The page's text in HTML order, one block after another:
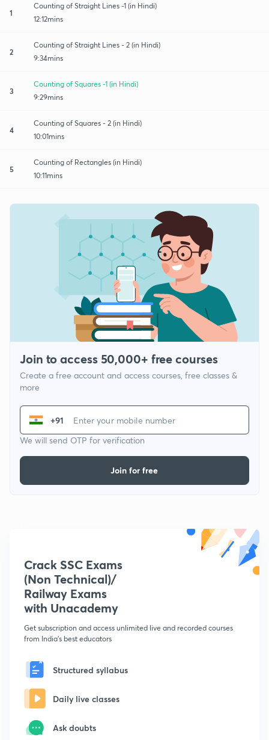
1
Counting of Straight Lines -1 (in Hindi)
12:12mins
2
Counting of Straight Lines - 2 (in Hindi)
9:34mins
3
Counting of Squares -1 (in Hindi)
9:29mins
4
Counting of Squares - 2 (in Hindi)
10:01mins
5
Counting of Rectangles (in Hindi)
10:11mins
Join to access 50,000+ free courses
Create a free account and access courses, free classes &
more
+91
We will send OTP for verification
Join for free
Crack SSC Exams
(Non Technical)/
Railway Exams
with Unacademy
Get subscription and access unlimited live and recorded courses
from India's best educators
Structured syllabus
Daily live classes
Ask doubts